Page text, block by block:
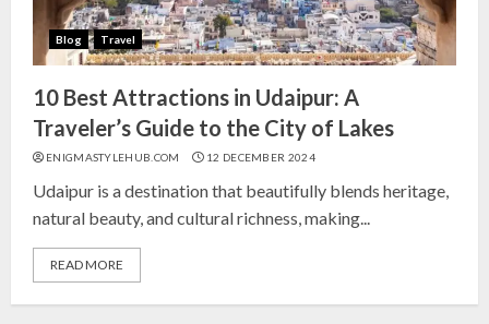
Blog Travel
10 Best Attractions in Udaipur: A
Traveler’s Guide to the City of Lakes
ENIGMASTYLEHUB.COM 12 DECEMBER 2024
Udaipur is a destination that beautifully blends heritage,
natural beauty, and cultural richness, making...
READ MORE
25 OCTOBER 2024
5
Top 10 Affordable Artificial
Flowers on Amazon India: Bloom
23 OCTOBER 2024